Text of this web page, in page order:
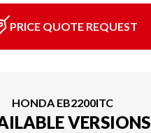
PRICE QUOTE REQUEST
HONDA EB2200ITC
VERSIONS